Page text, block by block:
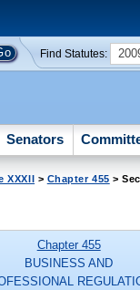
Find Statutes:
Senators
XXXII > Chapter 455 >
Chapter 455
BUSINESS AND